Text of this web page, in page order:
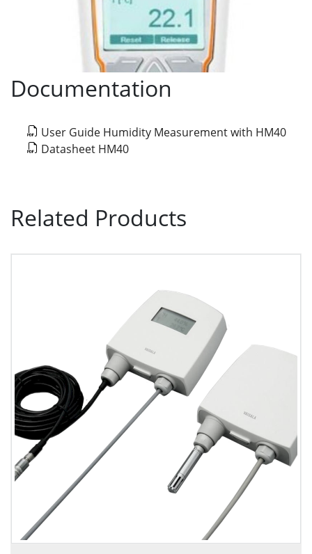
Documentation
User Guide Humidity Measurement with HM40
Datasheet HM40
Related Products